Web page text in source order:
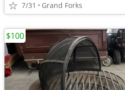
7/31 Grand Forks
$100